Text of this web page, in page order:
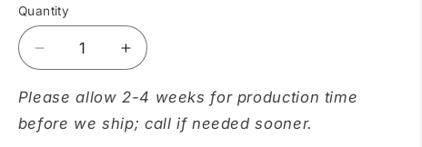
Quantity
Quantity
Decrease
quantity
for
Tone
on
Increase
quantity
for
Tone
on
Please allow 2-4 weeks for production time
before we ship; call if needed sooner.